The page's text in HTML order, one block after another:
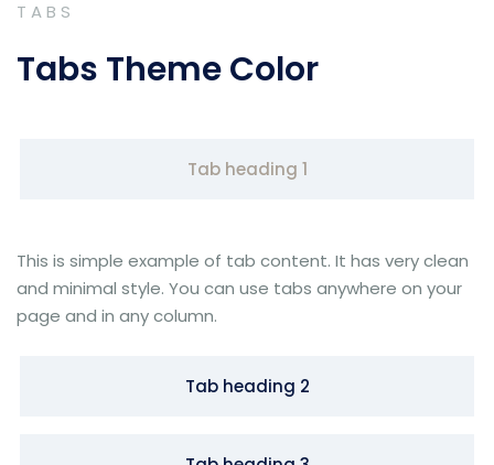
TABS
Tabs Theme Color
Tab heading 1
This is simple example of tab content. It has very clean
and minimal style. You can use tabs anywhere on your
page and in any column.
Tab heading 2